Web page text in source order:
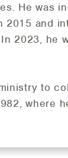
He was
and
2023, he
to
where